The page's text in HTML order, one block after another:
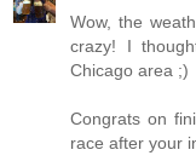
Wow, the
crazy! I
Chicago area ;)
Congrats on
race after your